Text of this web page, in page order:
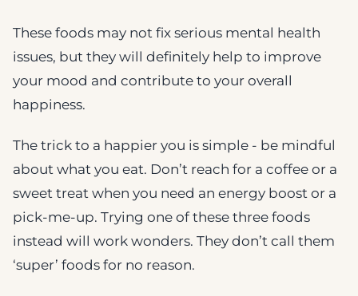
These foods may not fix serious mental health
issues, but they will definitely help to improve
your mood and contribute to your overall
happiness.
The trick to a happier you is simple - be mindful
about what you eat. Don’t reach for a coffee or a
sweet treat when you need an energy boost or a
pick-me-up. Trying one of these three foods
instead will work wonders. They don’t call them
‘super’ foods for no reason.